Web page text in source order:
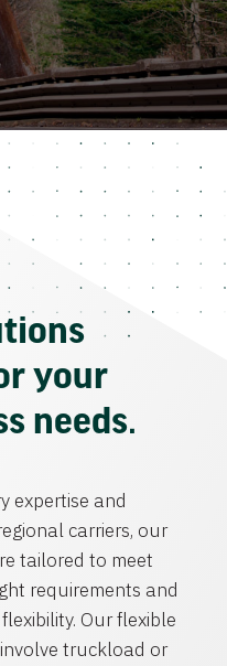
your
needs.
expertise and
carriers, our
tailored to meet
requirements and
Our flexible
truckload or